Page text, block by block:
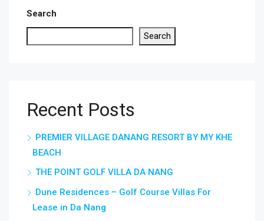
Search
Search
Recent Posts
PREMIER VILLAGE DANANG RESORT BY MY KHE
BEACH
THE POINT GOLF VILLA DA NANG
Dune Residences – Golf Course Villas For
Lease in Da Nang